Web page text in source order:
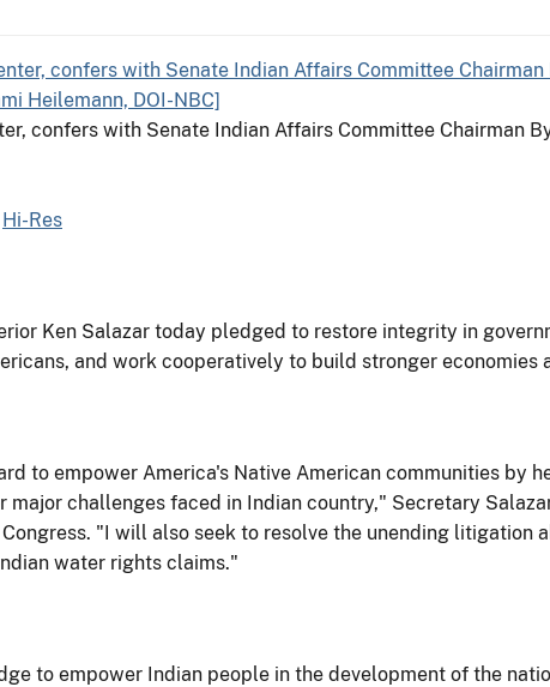
confers with Senate Indian Affairs Committee Chairman
Hi-Res
Ken Salazar today pledged to restore integrity in
and work cooperatively to build stronger economies
to empower America's Native American communities by
challenges faced in Indian country," Secretary
"I will also seek to resolve the unending litigation
water rights claims."
to empower Indian people in the development of the